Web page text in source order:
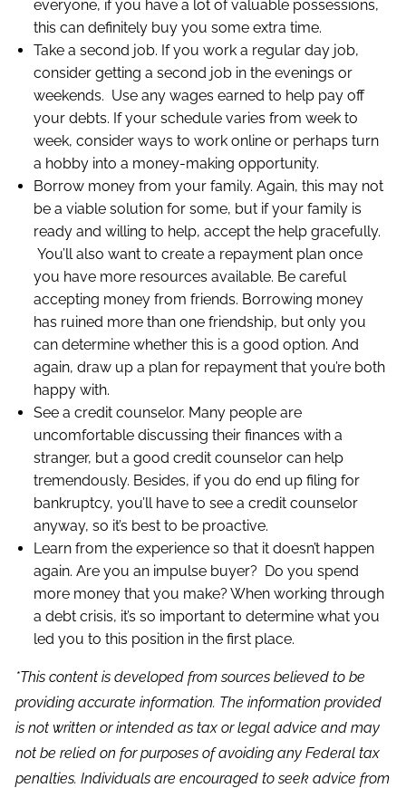
everyone, if you have a lot of valuable possessions,
this can definitely buy you some extra time.
Take a second job. If you work a regular day job,
consider getting a second job in the evenings or
weekends. Use any wages earned to help pay off
your debts. If your schedule varies from week to
week, consider ways to work online or perhaps turn
a hobby into a money-making opportunity.
Borrow money from your family. Again, this may not
be a viable solution for some, but if your family is
ready and willing to help, accept the help gracefully.
You’ll also want to create a repayment plan once
you have more resources available. Be careful
accepting money from friends. Borrowing money
has ruined more than one friendship, but only you
can determine whether this is a good option. And
again, draw up a plan for repayment that you’re both
happy with.
See a credit counselor. Many people are
uncomfortable discussing their finances with a
stranger, but a good credit counselor can help
tremendously. Besides, if you do end up filing for
bankruptcy, you’ll have to see a credit counselor
anyway, so it’s best to be proactive.
Learn from the experience so that it doesn’t happen
again. Are you an impulse buyer? Do you spend
more money that you make? When working through
a debt crisis, it’s so important to determine what you
led you to this position in the first place.
*This content is developed from sources believed to be
providing accurate information. The information provided
is not written or intended as tax or legal advice and may
not be relied on for purposes of avoiding any Federal tax
penalties. Individuals are encouraged to seek advice from